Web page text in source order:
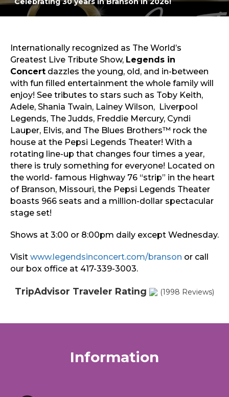
Sports & Recreation
Outdoors
Sports & Recreation
Internationally recognized as The World’s
Greatest Live Tribute Show, Legends in
Concert dazzles the young, old, and in-between
with fun filled entertainment the whole family will
enjoy! See tributes to stars such as Toby Keith,
Adele, Shania Twain, Lainey Wilson, Liverpool
Legends, The Judds, Freddie Mercury, Cyndi
Lauper, Elvis, and The Blues Brothers™ rock the
house at the Pepsi Legends Theater! With a
rotating line-up that changes four times a year,
there is truly something for everyone! Located on
the world- famous Highway 76 “strip” in the heart
of Branson, Missouri, the Pepsi Legends Theater
boasts 966 seats and a million-dollar spectacular
stage set!
Shows at 3:00 or 8:00pm daily except Wednesday.
Visit www.legendsinconcert.com/branson or call
our box office at 417-339-3003.
TripAdvisor Traveler Rating (1998 Reviews)
Information